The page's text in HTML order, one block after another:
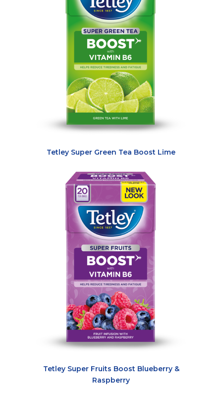
Tetley Super Green Tea Boost Lime
Tetley Super Fruits Boost Blueberry &
Raspberry